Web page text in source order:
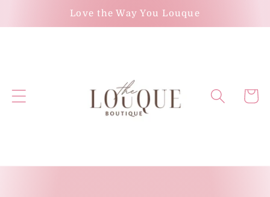
content
Love the Way You Louque
Cart